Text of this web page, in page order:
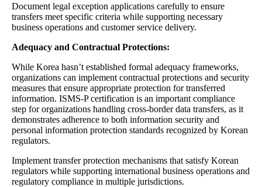
Document legal exception applications carefully to ensure
transfers meet specific criteria while supporting necessary
business operations and customer service delivery.
Adequacy and Contractual Protections:
While Korea hasn’t established formal adequacy frameworks,
organizations can implement contractual protections and security
measures that ensure appropriate protection for transferred
information. ISMS-P certification is an important compliance
step for organizations handling cross-border data transfers, as it
demonstrates adherence to both information security and
personal information protection standards recognized by Korean
regulators.
Implement transfer protection mechanisms that satisfy Korean
regulators while supporting international business operations and
regulatory compliance in multiple jurisdictions.